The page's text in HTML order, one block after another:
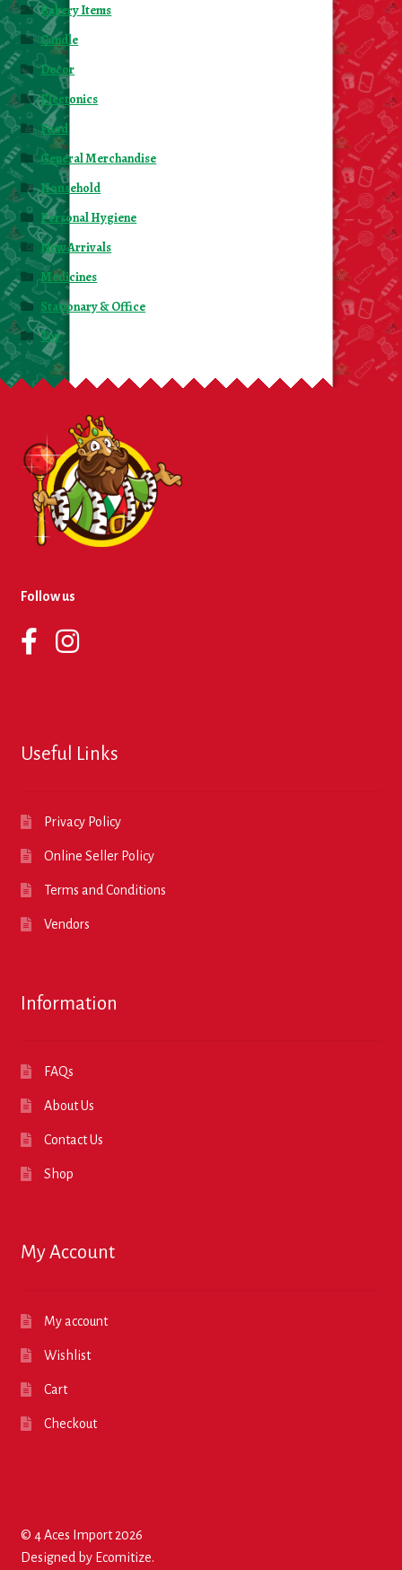
Bakery Items
Candle
Decor
Electonics
Food
General Merchandise
Household
Personal Hygiene
New Arrivals
Medicines
Stationary & Office
Toy
Follow us
Useful Links
Privacy Policy
Online Seller Policy
Terms and Conditions
Vendors
Information
FAQs
About Us
Contact Us
Shop
My Account
My account
Wishlist
Cart
Checkout
© 4 Aces Import 2026
Designed by Ecomitize.